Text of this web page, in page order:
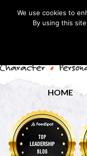
HOME
We use cookies to
By using this